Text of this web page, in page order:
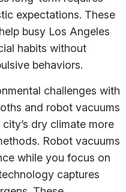
expectations. These
busy Los Angeles
habits without
behaviors.
challenges with
and robot vacuums
dry climate more
Robot vacuums
while you focus on
captures